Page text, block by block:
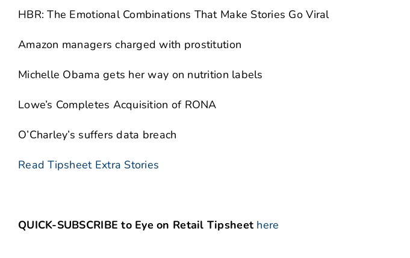
HBR: The Emotional Combinations That Make Stories Go Viral
Amazon managers charged with prostitution
Michelle Obama gets her way on nutrition labels
Lowe’s Completes Acquisition of RONA
O’Charley’s suffers data breach
Read Tipsheet Extra Stories
QUICK-SUBSCRIBE to Eye on Retail Tipsheet here